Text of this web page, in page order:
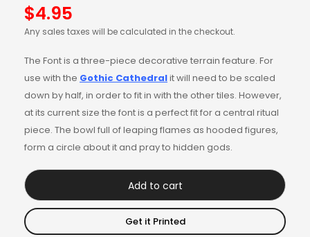
$4.95
Any sales taxes will be calculated in the checkout.
The Font is a three-piece decorative terrain feature. For
use with the Gothic Cathedralit will need to be scaled
down by half, in order to fit in with the other tiles. However,
at its current size the font is a perfect fit for a central ritual
piece. The bowl full of leaping flames as hooded figures,
form a circle about it and pray to hidden gods.
Add to cart
Get it Printed